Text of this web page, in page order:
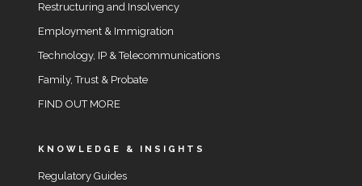
Restructuring and Insolvency
Employment & Immigration
Technology, IP & Telecommunications
Family, Trust & Probate
FIND OUT MORE
KNOWLEDGE & INSIGHTS
Regulatory Guides